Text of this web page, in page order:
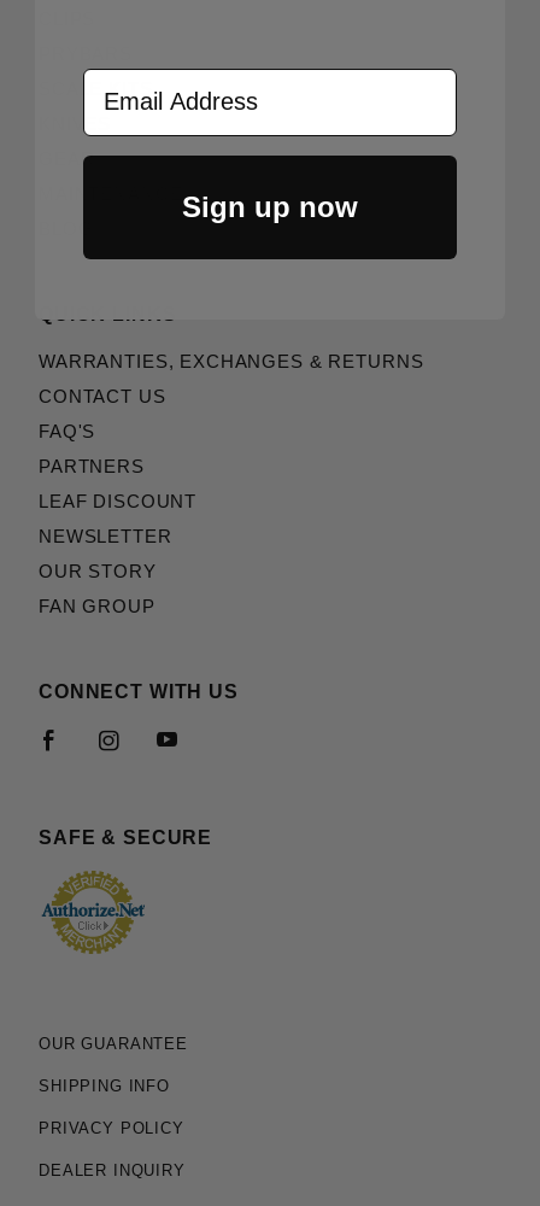
SCALE KITS
GEAR
WARRANTIES, EXCHANGES & RETURNS
CONTACT US
FAQ'S
PARTNERS
LEAF DISCOUNT
NEWSLETTER
OUR STORY
FAN GROUP
CONNECT WITH US
SAFE & SECURE
OUR GUARANTEE
SHIPPING INFO
PRIVACY POLICY
DEALER INQUIRY
Email Address
Sign up now